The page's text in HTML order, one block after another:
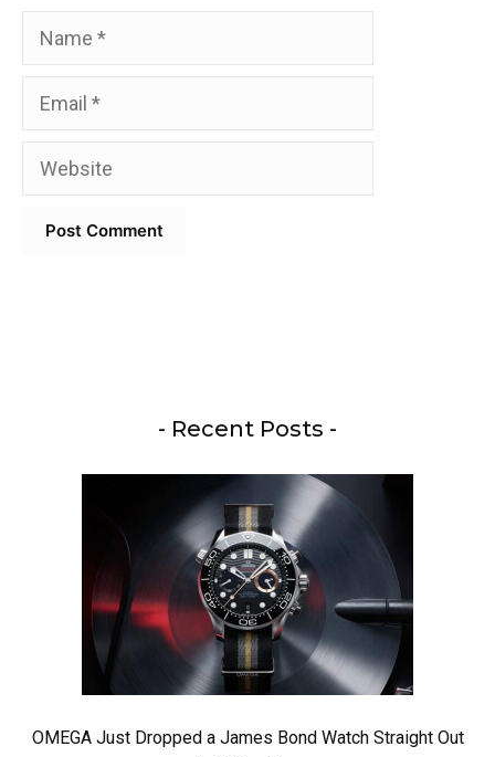
Name
Email
Website
- Recent Posts -
OMEGA Just Dropped a James Bond Watch Straight Out